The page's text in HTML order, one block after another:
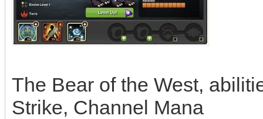
The Bear of the West,
Strike, Channel Mana